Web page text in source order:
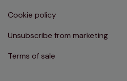
Cookie policy
Unsubscribe from marketing
Terms of sale